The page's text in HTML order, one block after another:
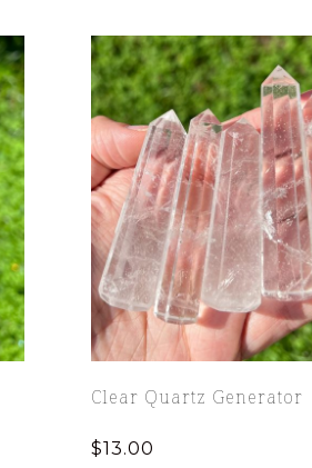
Clear Quartz Generator
$13.00